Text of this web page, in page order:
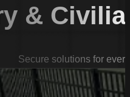
&
Secure solutions for